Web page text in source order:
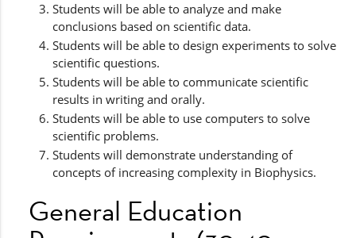
Students will be able to analyze and make
conclusions based on scientific data.
Students will be able to design experiments to solve
scientific questions.
Students will be able to communicate scientific
results in writing and orally.
Students will be able to use computers to solve
scientific problems.
Students will demonstrate understanding of
concepts of increasing complexity in Biophysics.
General Education